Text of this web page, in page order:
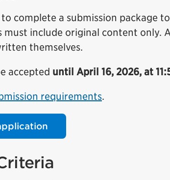
complete a submission package
must include original content only.
themselves.
accepted until April 16, 2026, at
requirements.